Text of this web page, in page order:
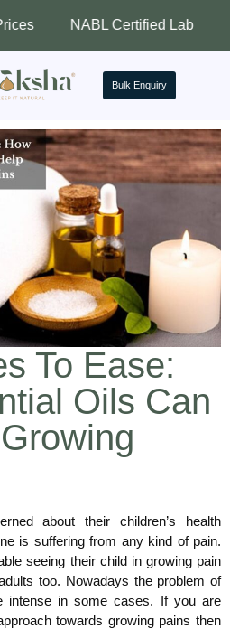
NABL Certified Lab
Bulk Enquiry
To Ease:
Oils Can
about their children’s health
is suffering from any kind of pain.
seeing their child in growing pain
too. Nowadays the problem of
intense in some cases. If you are
towards growing pains then